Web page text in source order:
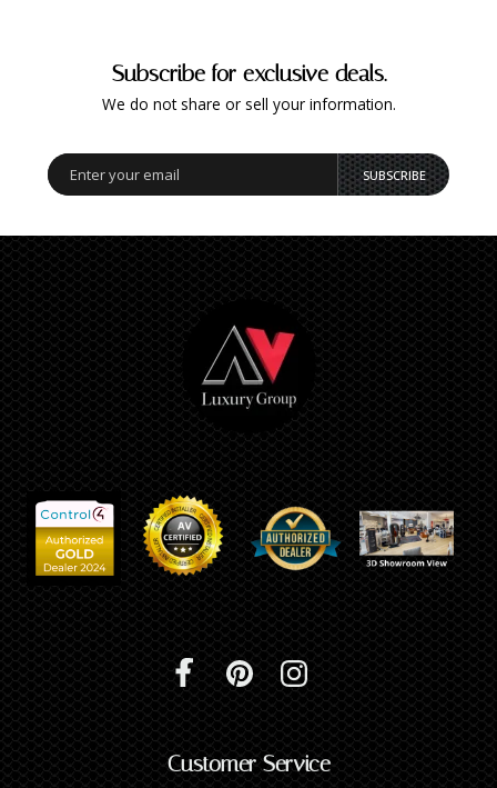
Subscribe for exclusive deals.
We do not share or sell your information.
SUBSCRIBE
Customer Service